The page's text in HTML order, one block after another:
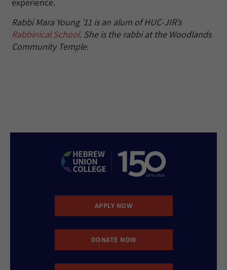
Rabbi Mara Young ’11 is an alum of HUC-JIR’s
Rabbinical School. She is the rabbi at the Woodlands
Community Temple.
APPLY NOW
DONATE NOW